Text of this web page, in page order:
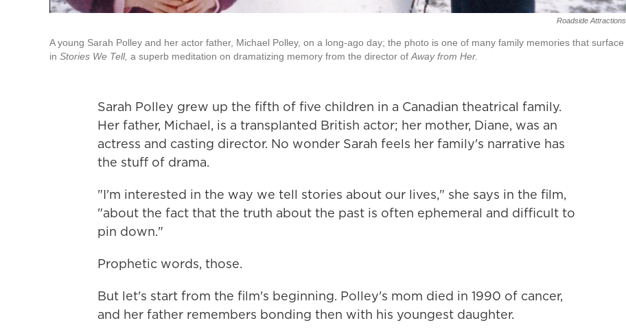
Roadside Attractions
A young Sarah Polley and her actor father, Michael Polley, on a long-ago day; the photo is one of many family memories that surface
in Stories We Tell, a superb meditation on dramatizing memory from the director of Away from Her.
Sarah Polley grew up the fifth of five children in a Canadian theatrical family.
Her father, Michael, is a transplanted British actor; her mother, Diane, was an
actress and casting director. No wonder Sarah feels her family's narrative has
the stuff of drama.
"I'm interested in the way we tell stories about our lives," she says in the film,
"about the fact that the truth about the past is often ephemeral and difficult to
pin down."
Prophetic words, those.
But let's start from the film's beginning. Polley's mom died in 1990 of cancer,
and her father remembers bonding then with his youngest daughter.